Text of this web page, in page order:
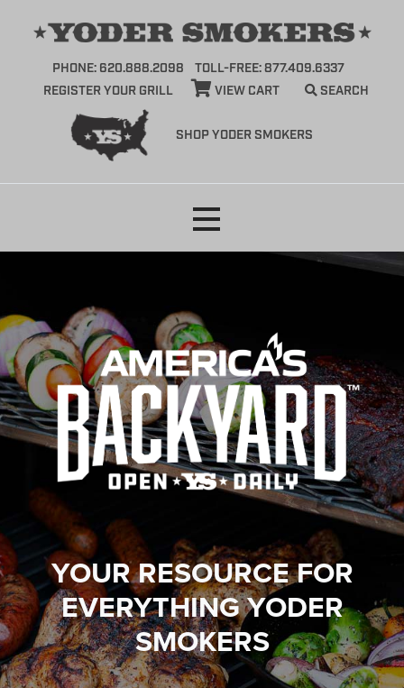
SHOP YODER SMOKERS
PHONE: 620.888.2098
TOLL-FREE: 877.409.6337
REGISTER YOUR GRILL
VIEW CART SEARCH
YOUR RESOURCE FOR
EVERYTHING YODER
SMOKERS